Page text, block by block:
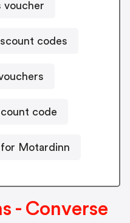
voucher
codes
code
Motardinn
- Converse